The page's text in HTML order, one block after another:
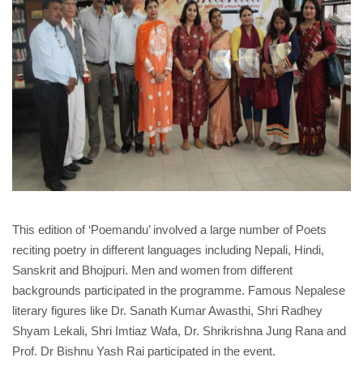
This edition of ‘Poemandu’ involved a large number of Poets
reciting poetry in different languages including Nepali, Hindi,
Sanskrit and Bhojpuri. Men and women from different
backgrounds participated in the programme. Famous Nepalese
literary figures like Dr. Sanath Kumar Awasthi, Shri Radhey
Shyam Lekali, Shri Imtiaz Wafa, Dr. Shrikrishna Jung Rana and
Prof. Dr Bishnu Yash Rai participated in the event.